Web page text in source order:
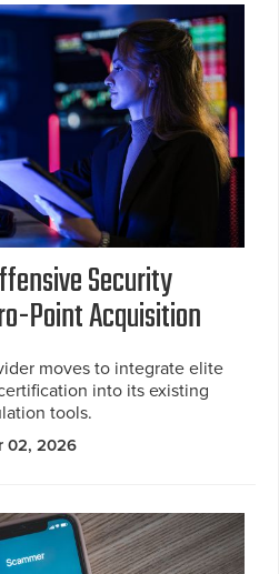
Security
Point Acquisition
moves to integrate elite
into its existing
tools.
02, 2026